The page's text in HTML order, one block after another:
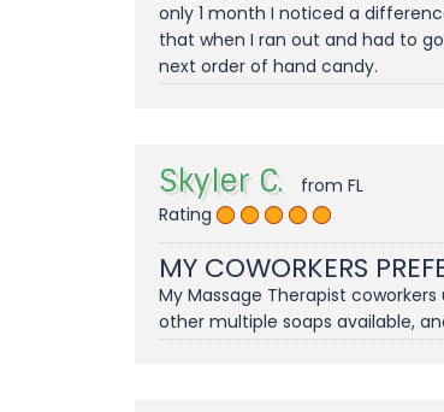
only 1 month I noticed a
that when I ran out and had to
next order of hand candy.
Skyler C.
from FL
Rating
MY COWORKERS
My Massage Therapist
other multiple soaps available,